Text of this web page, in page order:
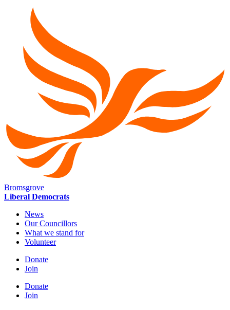
Bromsgrove
Liberal Democrats
News
Our Councillors
What we stand for
Volunteer
Donate
Join
Donate
Join